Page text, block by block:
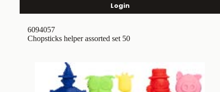
Login
Chopsticks helper assorted set 50
6094057